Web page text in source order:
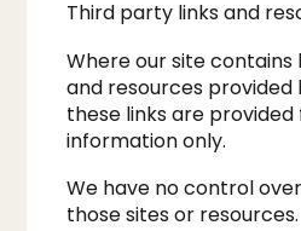
Third party links and
Where our site contains
and resources provided
these links are provided
information only.
We have no control
those sites or resources.